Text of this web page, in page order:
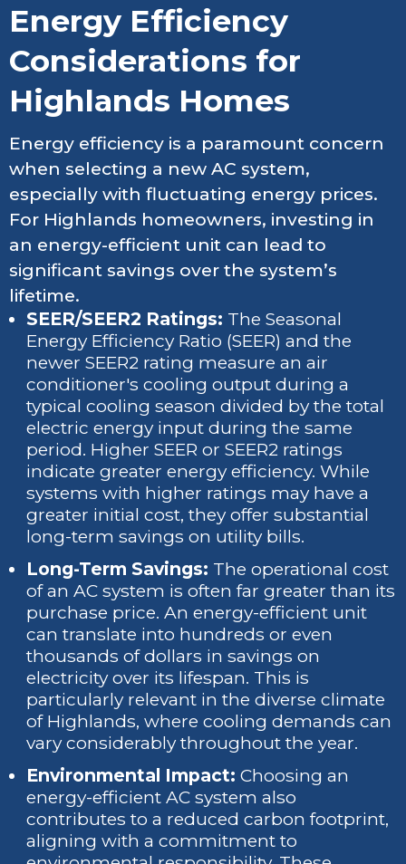
Energy Efficiency
Considerations for
Highlands Homes
Energy efficiency is a paramount concern
when selecting a new AC system,
especially with fluctuating energy prices.
For Highlands homeowners, investing in
an energy-efficient unit can lead to
significant savings over the system’s
lifetime.
SEER/SEER2 Ratings: The Seasonal
Energy Efficiency Ratio (SEER) and the
newer SEER2 rating measure an air
conditioner's cooling output during a
typical cooling season divided by the total
electric energy input during the same
period. Higher SEER or SEER2 ratings
indicate greater energy efficiency. While
systems with higher ratings may have a
greater initial cost, they offer substantial
long-term savings on utility bills.
Long-Term Savings: The operational cost
of an AC system is often far greater than its
purchase price. An energy-efficient unit
can translate into hundreds or even
thousands of dollars in savings on
electricity over its lifespan. This is
particularly relevant in the diverse climate
of Highlands, where cooling demands can
vary considerably throughout the year.
Environmental Impact: Choosing an
energy-efficient AC system also
contributes to a reduced carbon footprint,
aligning with a commitment to